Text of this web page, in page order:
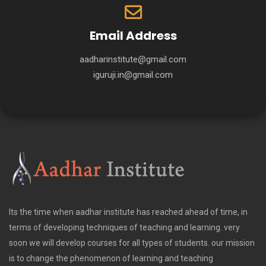
Email Address
aadharinstitute@gmail.com
iguruji.in@gmail.com
Its the time when aadhar institute has reached ahead of time, in
terms of developing techniques of teaching and learning. very
soon we will develop courses for all types of students. our mission
is to change the phenomenon of learning and teaching